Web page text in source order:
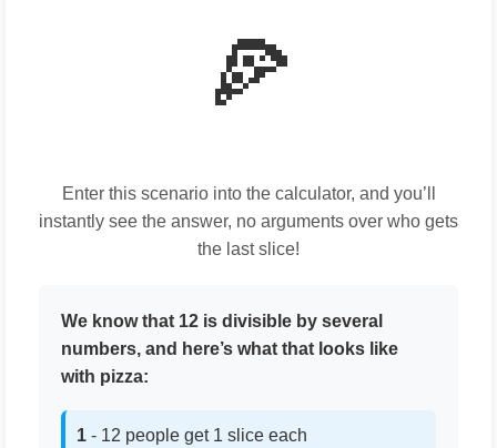
🍕
Enter this scenario into the calculator, and you’ll
instantly see the answer, no arguments over who gets
the last slice!
We know that 12 is divisible by several
numbers, and here’s what that looks like
with pizza:
1 - 12 people get 1 slice each